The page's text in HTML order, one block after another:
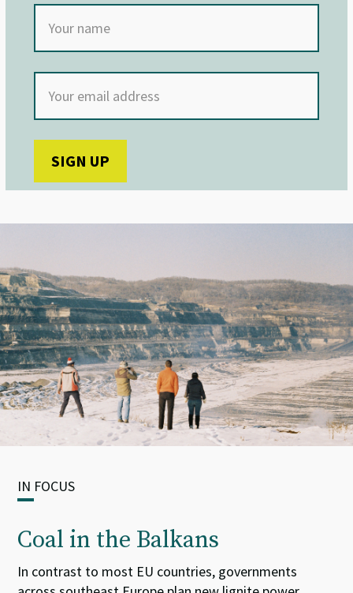
IN FOCUS
Coal in the Balkans
In contrast to most EU countries, governments